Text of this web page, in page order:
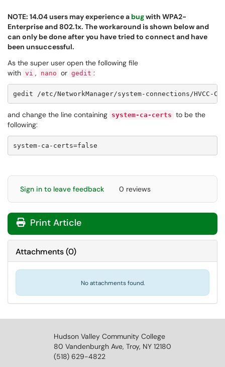
NOTE: 14.04 users may experience a bugwith WPA2-
Enterprise and 802.1x. The workaround is shown below and
can only be done after you have tried to connect and have
been unsuccessful.
As the super user open the following file
with vi , nano or gedit :
and change the line containing system-ca-certs to be the
following:
system-ca-certs=false
Sign in to leave feedback 0 reviews
Print Article
Attachments(0)
No attachments found.
Hudson Valley Community College
80 Vandenburgh Ave, Troy, NY 12180
(518) 629-4822